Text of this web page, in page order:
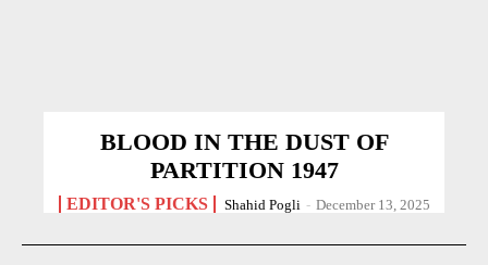
BLOOD IN THE DUST OF
PARTITION 1947
EDITOR'S PICKS Shahid Pogli - December 13, 2025